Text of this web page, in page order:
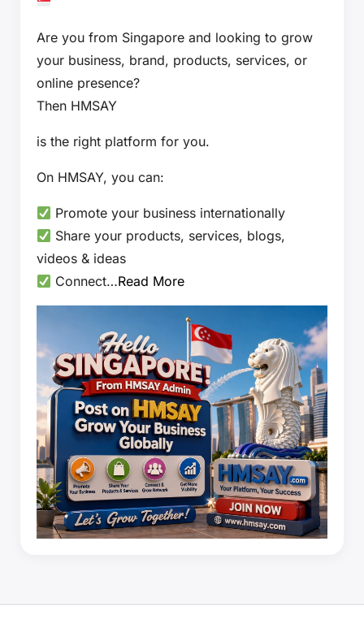
Are you from Singapore and looking to grow
your business, brand, products, services, or
online presence?
Then HMSAY
is the right platform for you.
On HMSAY, you can:
Promote your business internationally
Share your products, services, blogs,
videos & ideas
Connect…Read More